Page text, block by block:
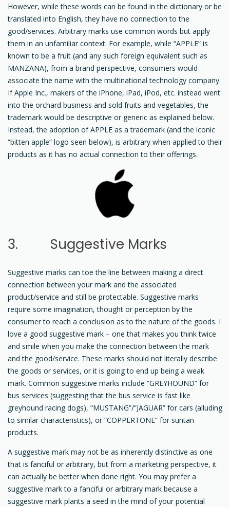
However, while these words can be found in the dictionary or be
translated into English, they have no connection to the
good/services. Arbitrary marks use common words but apply
them in an unfamiliar context. For example, while “APPLE” is
known to be a fruit (and any such foreign equivalent such as
MANZANA), from a brand perspective, consumers would
associate the name with the multinational technology company.
If Apple Inc., makers of the iPhone, iPad, iPod, etc. instead went
into the orchard business and sold fruits and vegetables, the
trademark would be descriptive or generic as explained below.
Instead, the adoption of APPLE as a trademark (and the iconic
“bitten apple” logo seen below), is arbitrary when applied to their
products as it has no actual connection to their offerings.
3. Suggestive Marks
Suggestive marks can toe the line between making a direct
connection between your mark and the associated
product/service and still be protectable. Suggestive marks
require some imagination, thought or perception by the
consumer to reach a conclusion as to the nature of the goods. I
love a good suggestive mark – one that makes you think twice
and smile when you make the connection between the mark
and the good/service. These marks should not literally describe
the goods or services, or it is going to end up being a weak
mark. Common suggestive marks include “GREYHOUND” for
bus services (suggesting that the bus service is fast like
greyhound racing dogs), “MUSTANG”/”JAGUAR” for cars (alluding
to similar characteristics), or “COPPERTONE” for suntan
products.
A suggestive mark may not be as inherently distinctive as one
that is fanciful or arbitrary, but from a marketing perspective, it
can actually be better when done right. You may prefer a
suggestive mark to a fanciful or arbitrary mark because a
suggestive mark plants a seed in the mind of your potential